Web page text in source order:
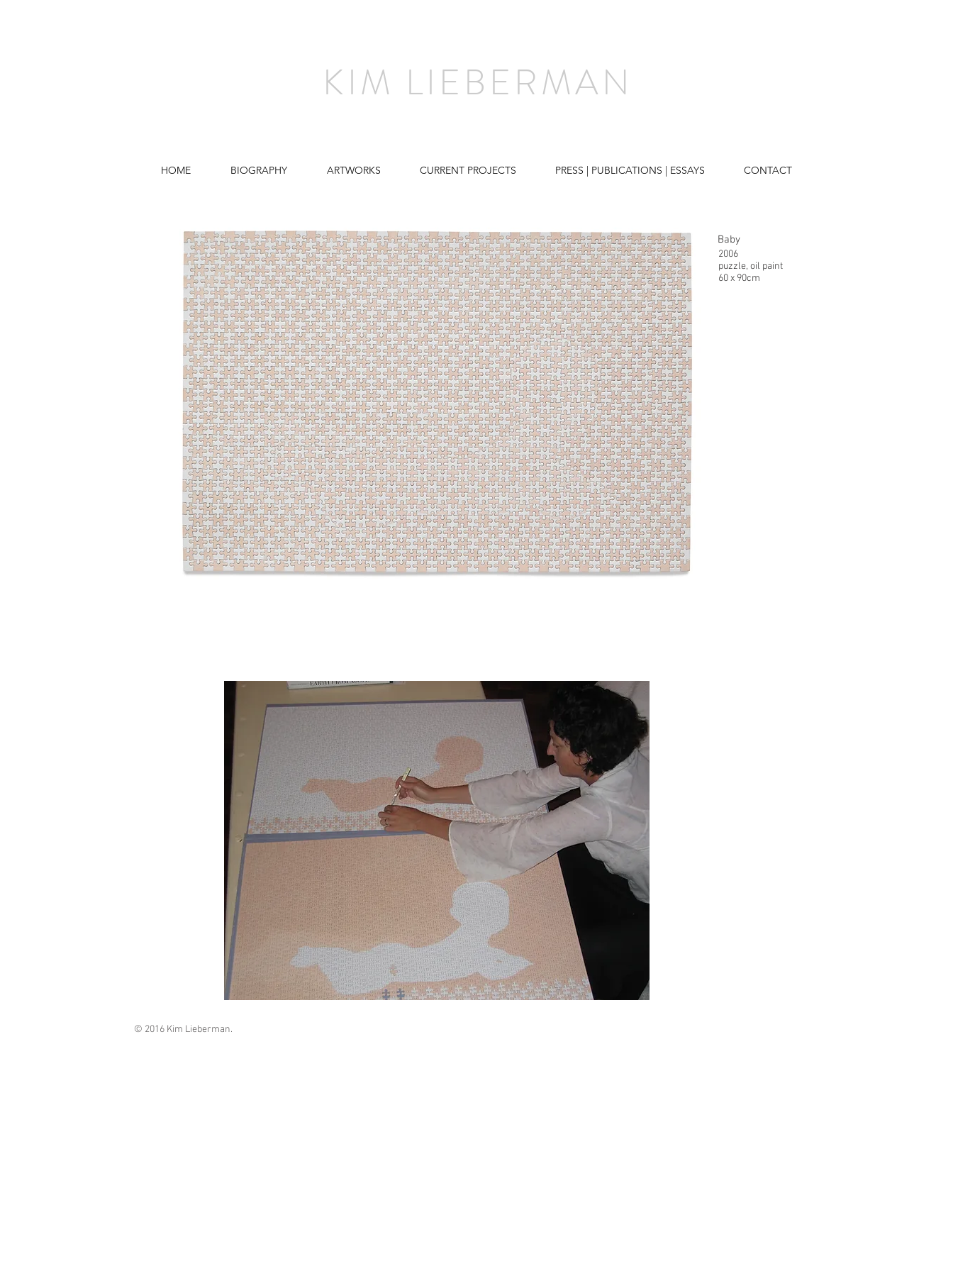
KIM LIEBERMAN
HOME BIOGRAPHY ARTWORKS CURRENT PROJECTS PRESS | PUBLICATIONS | ESSAYS CONTACT
Baby
2006
puzzle, oil paint
60 x 90cm
© 2016 Kim Lieberman.